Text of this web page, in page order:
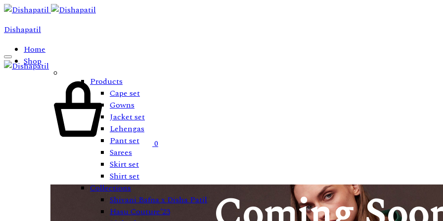
Dishapatil
Home
Shop
Products
Cape set
Gowns
Jacket set
Lehengas
Pant set
Sarees
Skirt set
Shirt set
Collections
Shivani Bafna x Disha Patil
Hasu Couture’23
0